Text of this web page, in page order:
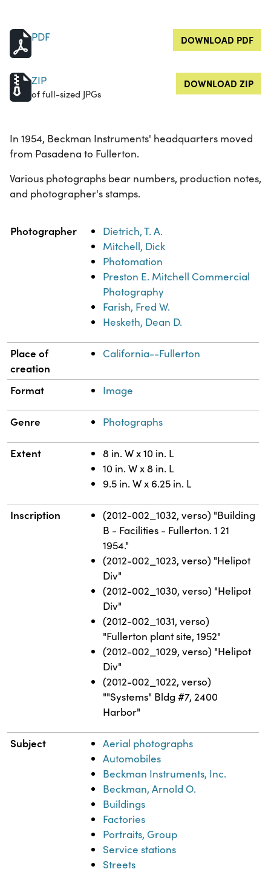
PDF DOWNLOAD PDF
ZIP
of full-sized JPGs
DOWNLOAD ZIP
In 1954, Beckman Instruments' headquarters moved
from Pasadena to Fullerton.
Various photographs bear numbers, production notes,
and photographer's stamps.
Property Value
Photographer
Dietrich, T. A.
Mitchell, Dick
Photomation
Preston E. Mitchell Commercial
Photography
Farish, Fred W.
Hesketh, Dean D.
Place of
creation
California--Fullerton
Format Image
Genre Photographs
Extent
8 in. W x 10 in. L
10 in. W x 8 in. L
9.5 in. W x 6.25 in. L
Inscription
(2012-002_1032, verso) "Building
B - Facilities - Fullerton. 1 21
1954."
(2012-002_1023, verso) "Helipot
Div"
(2012-002_1030, verso) "Helipot
Div"
(2012-002_1031, verso)
"Fullerton plant site, 1952"
(2012-002_1029, verso) "Helipot
Div"
(2012-002_1022, verso)
""Systems" Bldg #7, 2400
Harbor"
Subject
Aerial photographs
Automobiles
Beckman Instruments, Inc.
Beckman, Arnold O.
Buildings
Factories
Portraits, Group
Service stations
Streets